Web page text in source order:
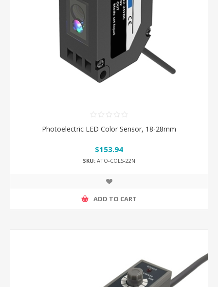
Photoelectric LED Color Sensor, 18-28mm
$153.94
SKU: ATO-COLS-22N
ADD TO CART